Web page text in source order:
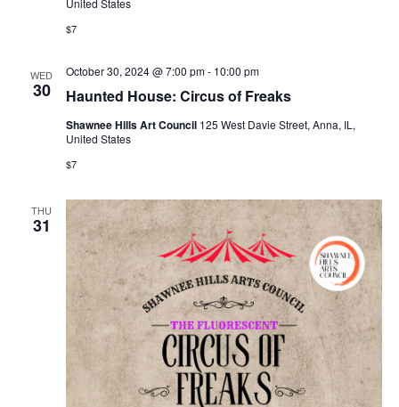
$7
WED
30 Haunted House: Circus of Freaks
October 30, 2024 @ 7:00 pm- 10:00 pm
Shawnee Hills Art Council 125 West Davie Street, Anna, IL,
United States
$7
THU
31